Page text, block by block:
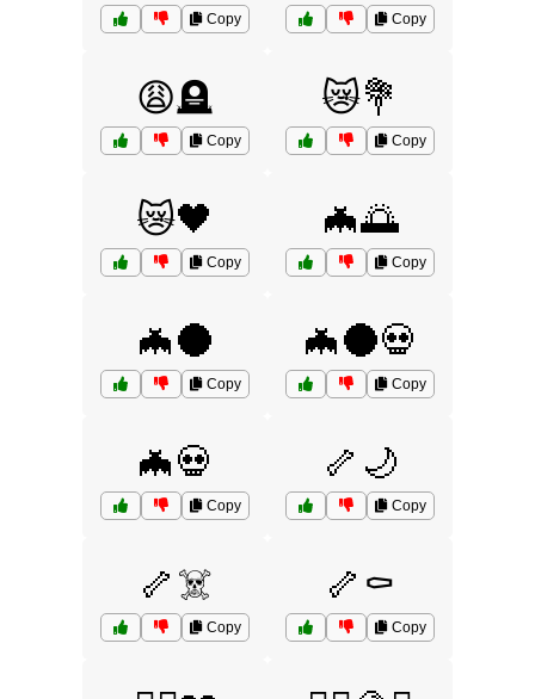
Copy Copy
😩🪦
Copy
😿💐
Copy
😿🖤
Copy
🦇🌅
Copy
🦇🌑
Copy
🦇🌑💀
Copy
🦇💀
Copy
🦴🌙
Copy
🦴☠️
Copy
🦴⚰️
Copy